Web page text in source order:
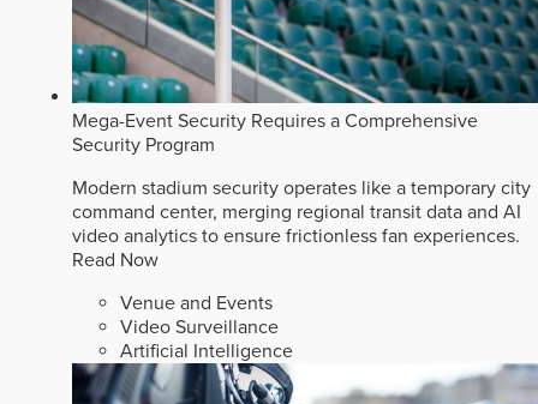
Mega-Event Security Requires a Comprehensive
Security Program
Modern stadium security operates like a temporary city
command center, merging regional transit data and AI
video analytics to ensure frictionless fan experiences.
Read Now
Venue and Events
Video Surveillance
Artificial Intelligence